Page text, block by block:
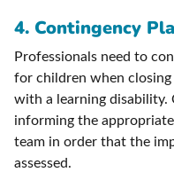
4. Contingency
Professionals need to
for children when
with a learning disability.
informing the appropriate
team in order that the
assessed.